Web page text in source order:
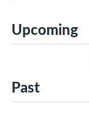
Upcoming
Past